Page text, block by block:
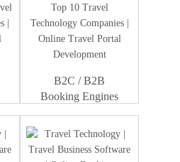
B2C / B2B
Booking Engines